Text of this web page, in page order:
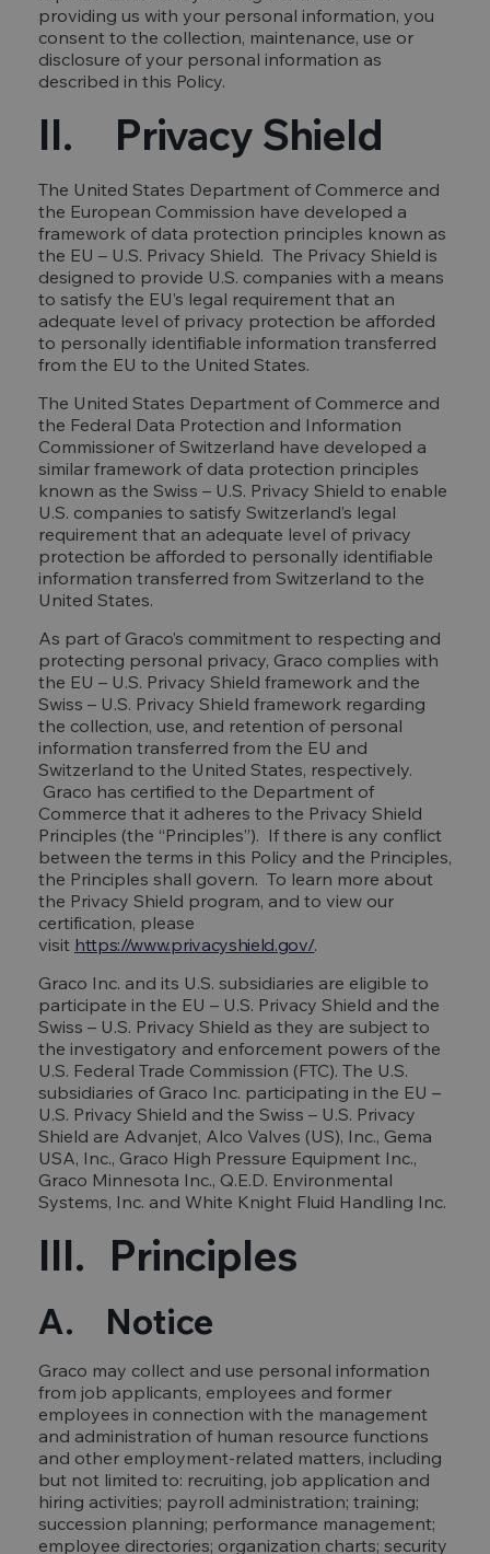
providing us with your personal information, you
consent to the collection, maintenance, use or
disclosure of your personal information as
described in this Policy.
II. Privacy Shield
The United States Department of Commerce and
the European Commission have developed a
framework of data protection principles known as
the EU – U.S. Privacy Shield. The Privacy Shield is
designed to provide U.S. companies with a means
to satisfy the EU’s legal requirement that an
adequate level of privacy protection be afforded
to personally identifiable information transferred
from the EU to the United States.
The United States Department of Commerce and
the Federal Data Protection and Information
Commissioner of Switzerland have developed a
similar framework of data protection principles
known as the Swiss – U.S. Privacy Shield to enable
U.S. companies to satisfy Switzerland’s legal
requirement that an adequate level of privacy
protection be afforded to personally identifiable
information transferred from Switzerland to the
United States.
As part of Graco’s commitment to respecting and
protecting personal privacy, Graco complies with
the EU – U.S. Privacy Shield framework and the
Swiss – U.S. Privacy Shield framework regarding
the collection, use, and retention of personal
information transferred from the EU and
Switzerland to the United States, respectively.
Graco has certified to the Department of
Commerce that it adheres to the Privacy Shield
Principles (the “Principles”). If there is any conflict
between the terms in this Policy and the Principles,
the Principles shall govern. To learn more about
the Privacy Shield program, and to view our
certification, please
visit https://www.privacyshield.gov/.
Graco Inc. and its U.S. subsidiaries are eligible to
participate in the EU – U.S. Privacy Shield and the
Swiss – U.S. Privacy Shield as they are subject to
the investigatory and enforcement powers of the
U.S. Federal Trade Commission (FTC). The U.S.
subsidiaries of Graco Inc. participating in the EU –
U.S. Privacy Shield and the Swiss – U.S. Privacy
Shield are Advanjet, Alco Valves (US), Inc., Gema
USA, Inc., Graco High Pressure Equipment Inc.,
Graco Minnesota Inc., Q.E.D. Environmental
Systems, Inc. and White Knight Fluid Handling Inc.
III. Principles
A. Notice
Graco may collect and use personal information
from job applicants, employees and former
employees in connection with the management
and administration of human resource functions
and other employment-related matters, including
but not limited to: recruiting, job application and
hiring activities; payroll administration; training;
succession planning; performance management;
employee directories; organization charts; security